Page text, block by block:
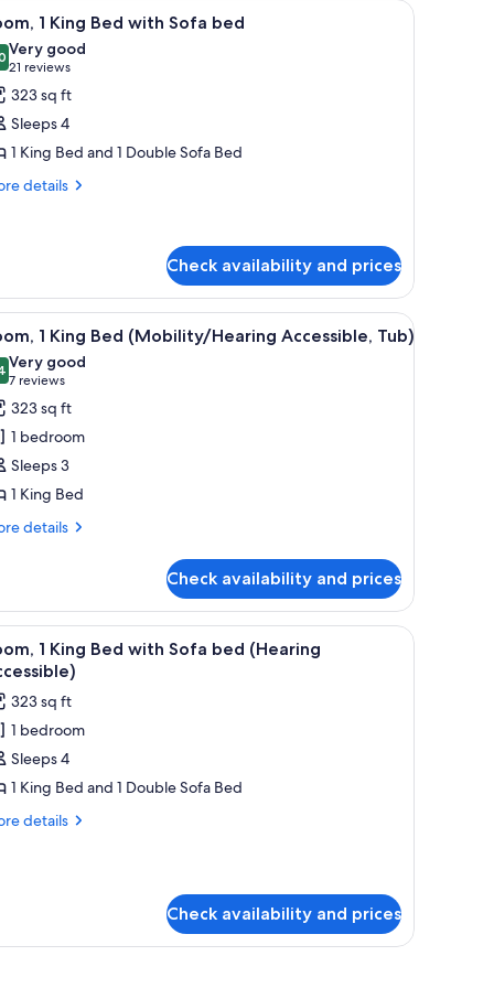
chair, a TV, and a window with curtains.A hotel room with a large bed, a sofa, a
4 1 King Bed with Sofa bed
out of 10
Very good
21 reviews
(21
reviews)
323 sq ft
Sleeps 4
1 King Bed and 1 Double Sofa Bed
details
Check availability and prices
and a television.
Hearing
A hotel room with a large bed, a sofa, a
4 1 King Bed (Mobility/Hearing Accessible, Tub)
out of 10
Very good
7 reviews
(7
reviews)
323 sq ft
1 bedroom
Sleeps 3
1 King Bed
details
Hearing
Check availability and prices
chair, a TV, and a window with curtains.A hotel room with a bed, a desk with a chair,
4
1 King Bed with Sofa bed (Hearing
323 sq ft
1 bedroom
Sleeps 4
1 King Bed and 1 Double Sofa Bed
details
Check availability and prices